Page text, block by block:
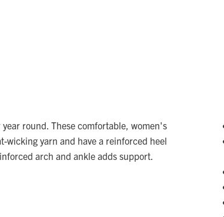
year round. These comfortable, women's
wicking yarn and have a reinforced heel
arch and ankle adds support.